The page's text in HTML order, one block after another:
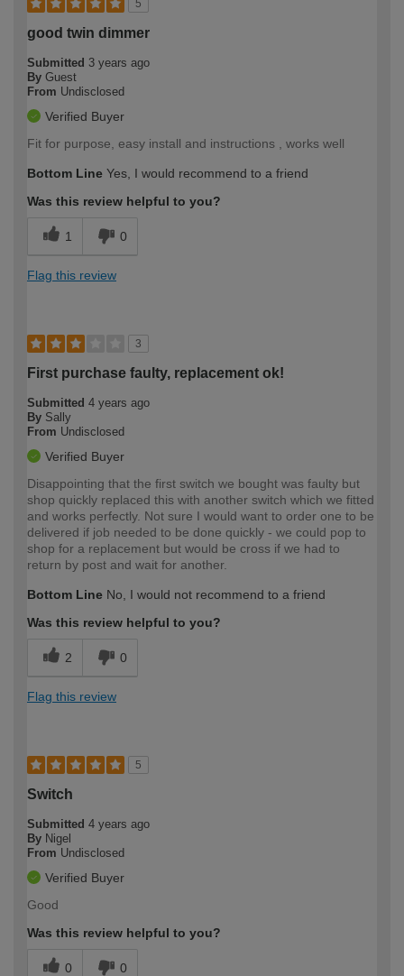
5
good twin dimmer
Submitted 3 years ago
By Guest
From Undisclosed
Verified Buyer
Fit for purpose, easy install and instructions , works well
Bottom Line Yes, I would recommend to a friend
Was this review helpful to you?
1 0
Flag this review
3
First purchase faulty, replacement ok!
Submitted 4 years ago
By Sally
From Undisclosed
Verified Buyer
Disappointing that the first switch we bought was faulty but
shop quickly replaced this with another switch which we fitted
and works perfectly. Not sure I would want to order one to be
delivered if job needed to be done quickly - we could pop to
shop for a replacement but would be cross if we had to
return by post and wait for another.
Bottom Line No, I would not recommend to a friend
Was this review helpful to you?
2 0
Flag this review
5
Switch
Submitted 4 years ago
By Nigel
From Undisclosed
Verified Buyer
Good
Was this review helpful to you?
0 0